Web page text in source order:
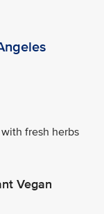
fresh herbs
Vegan